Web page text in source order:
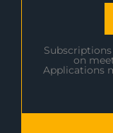
on
Applications